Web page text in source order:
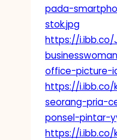
pada-
stok.jpg
https://i.ibb.co/
office-picture-
https://i.ibb.co/
seorang-pria-
ponsel-pintar-
https://i.ibb.co/